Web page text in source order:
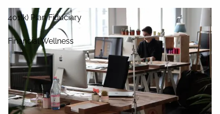
401(k) Plan Fiduciary
Financial Wellness